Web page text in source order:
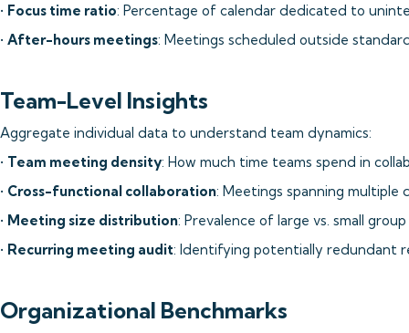
• Focus time ratio: Percentage of calendar dedicated to
• After-hours meetings: Meetings scheduled outside
Team-Level Insights
Aggregate individual data to understand team dynamics:
• Team meeting density: How much time teams spend in
• Cross-functional collaboration: Meetings spanning multiple
• Meeting size distribution: Prevalence of large vs. small
• Recurring meeting audit: Identifying potentially redundant
Organizational Benchmarks